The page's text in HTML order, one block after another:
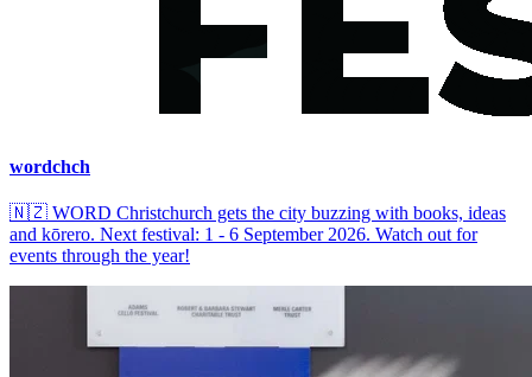
wordchch
🇳🇿 WORD Christchurch gets the city buzzing with books, ideas
and kōrero. Next festival: 1 - 6 September 2026. Watch out for
events through the year!